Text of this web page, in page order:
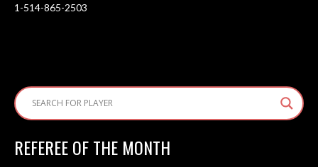
1-514-865-2503
REFEREE OF THE MONTH